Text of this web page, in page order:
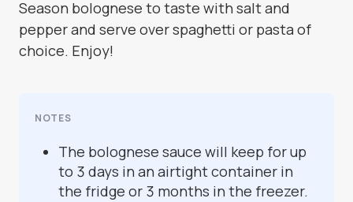
Season bolognese to taste with salt and
pepper and serve over spaghetti or pasta of
choice. Enjoy!
NOTES
The bolognese sauce will keep for up
to 3 days in an airtight container in
the fridge or 3 months in the freezer.